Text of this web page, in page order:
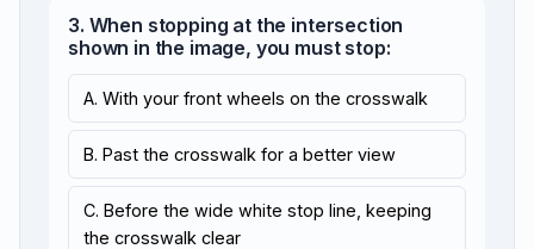
3. When stopping at the intersection
shown in the image, you must stop:
A. With your front wheels on the crosswalk
B. Past the crosswalk for a better view
C. Before the wide white stop line, keeping
the crosswalk clear